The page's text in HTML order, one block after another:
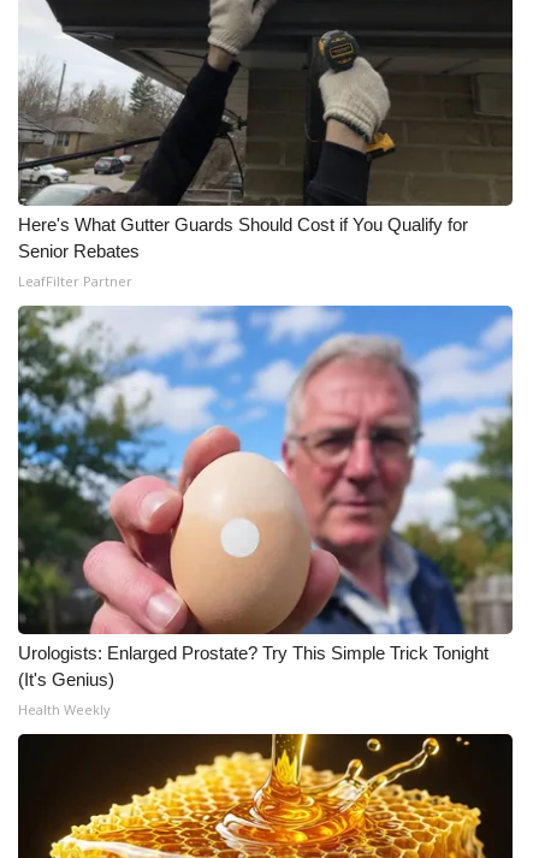
Here's What Gutter Guards Should Cost if You Qualify for
Senior Rebates
LeafFilter Partner
Urologists: Enlarged Prostate? Try This Simple Trick Tonight
(It's Genius)
Health Weekly